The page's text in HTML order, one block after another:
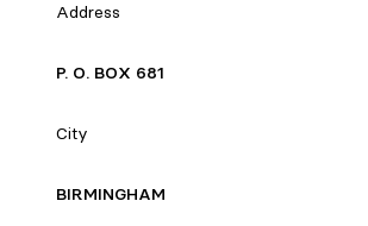
Address
P. O. BOX 681
City
BIRMINGHAM